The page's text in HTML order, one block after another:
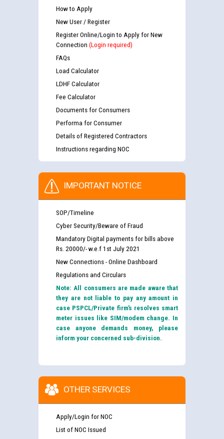
How to Apply
New User / Register
Register Online/Login to Apply for New
Connection (Login required)
FAQs
Load Calculator
LDHF Calculator
Fee Calculator
Documents for Consumers
Performa for Consumer
Details of Registered Contractors
Instructions regarding NOC
IMPORTANT NOTICE
SOP/Timeline
Cyber Security/Beware of Fraud
Mandatory Digital payments for bills above
Rs. 20000/- w.e.f 1st July 2021
New Connections - Online Dashboard
Regulations and Circulars
Note: All consumers are made aware that
they are not liable to pay any amount in
case PSPCL/Private firm’s resolves smart
meter issues like SIM/modem change. In
case anyone demands money, please
inform your concerned sub-division.
OTHER SERVICES
Apply/Login for NOC
List of NOC Issued